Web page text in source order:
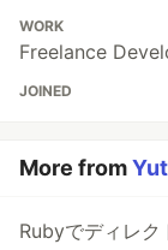
WORK
Freelance
JOINED
More from
Rubyでディレク